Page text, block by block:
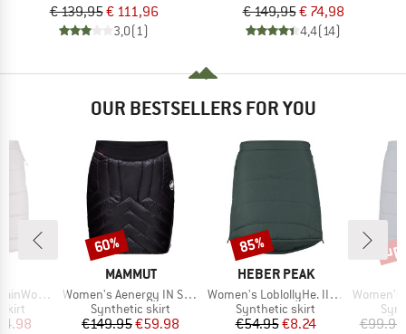
€ 139,95€ 111,96
3,0(1)
€ 149,95€ 74,98
4,4(14)
OUR BESTSELLERS FOR YOU
Skirt Warm
Price
BRAND
MAMMUT
Item(s)
Women's Aenergy IN Skirt
Product group
Synthetic skirt
Price
€149.95Reduced Price
€59.98
Discount
60%
BRAND
HEBER PEAK
Item(s)
Women's LoblollyHe. II Padded Skirt
Product group
Synthetic skirt
Price
€54.95Reduced Price
€8.24
Discount
85%
Item(s)
Women's
€99.95